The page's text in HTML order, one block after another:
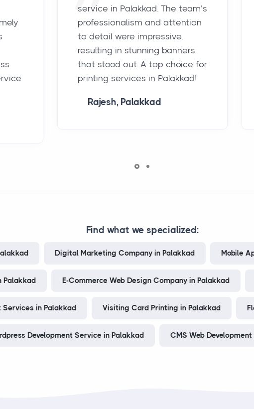
service in Palakkad. The team’s
professionalism and attention
to detail were impressive,
resulting in stunning banners
that stood out. A top choice for
printing services in Palakkad!
Rajesh, Palakkad
Find what we specialized:
Digital Marketing Company in Palakkad Mobile
Palakkad E-Commerce Web Design Company in Palakkad
in Palakkad Visiting Card Printing in Palakkad
Development Service in Palakkad CMS Web